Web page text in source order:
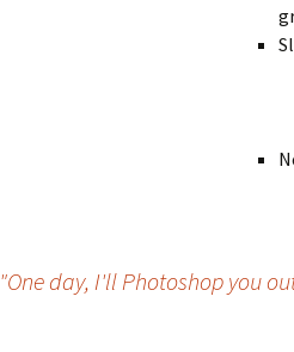
"One day, I'll Photoshop you